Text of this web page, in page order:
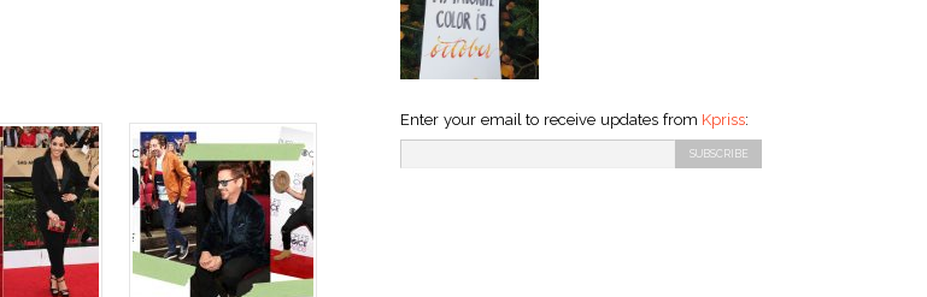
Enter your email to receive updates from Kpriss: